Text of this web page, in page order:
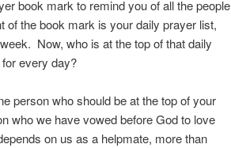
book mark to remind you of all the people
the book mark is your daily prayer list,
Now, who is at the top of that daily
every day?
person who should be at the top of your
who we have vowed before God to love
on us as a helpmate, more than